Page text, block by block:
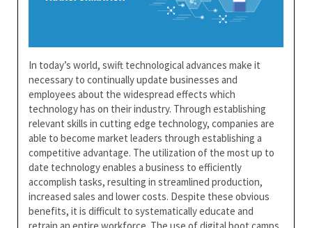
In today’s world, swift technological advances make it
necessary to continually update businesses and
employees about the widespread effects which
technology has on their industry. Through establishing
relevant skills in cutting edge technology, companies are
able to become market leaders through establishing a
competitive advantage. The utilization of the most up to
date technology enables a business to efficiently
accomplish tasks, resulting in streamlined production,
increased sales and lower costs. Despite these obvious
benefits, it is difficult to systematically educate and